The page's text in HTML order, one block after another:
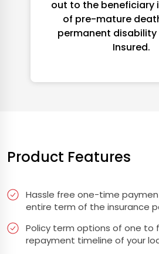
out to the beneficiary
of pre-mature
permanent disability
Insured.
Product Features
Hassle free one-time
entire term of the insurance
Policy term options of one
repayment timeline of your